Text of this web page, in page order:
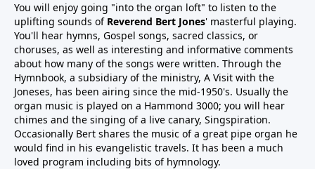
You will enjoy going "into the organ loft" to listen to the
uplifting sounds of Reverend Bert Jones' masterful playing.
You'll hear hymns, Gospel songs, sacred classics, or
choruses, as well as interesting and informative comments
about how many of the songs were written. Through the
Hymnbook, a subsidiary of the ministry, A Visit with the
Joneses, has been airing since the mid-1950's. Usually the
organ music is played on a Hammond 3000; you will hear
chimes and the singing of a live canary, Singspiration.
Occasionally Bert shares the music of a great pipe organ he
would find in his evangelistic travels. It has been a much
loved program including bits of hymnology.